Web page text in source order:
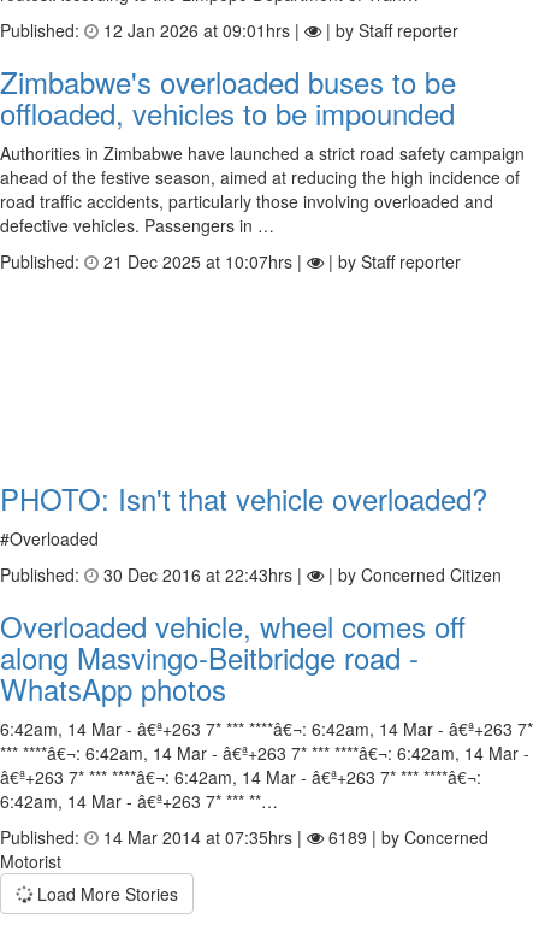
Published:
12 Jan 2026 at 09:01hrs | | by Staff reporter
Zimbabwe's overloaded buses to be
offloaded, vehicles to be impounded
Authorities in Zimbabwe have launched a strict road safety campaign
ahead of the festive season, aimed at reducing the high incidence of
road traffic accidents, particularly those involving overloaded and
defective vehicles. Passengers in …
Published:
21 Dec 2025 at 10:07hrs | | by Staff reporter
PHOTO: Isn't that vehicle overloaded?
#Overloaded
Published:
30 Dec 2016 at 22:43hrs | | by Concerned Citizen
Overloaded vehicle, wheel comes off
along Masvingo-Beitbridge road -
WhatsApp photos
6:42am, 14 Mar - â€ª+263 7* *** ****â€¬: 6:42am, 14 Mar - â€ª+263 7*
*** ****â€¬: 6:42am, 14 Mar - â€ª+263 7* *** ****â€¬: 6:42am, 14 Mar -
â€ª+263 7* *** ****â€¬: 6:42am, 14 Mar - â€ª+263 7* *** ****â€¬:
6:42am, 14 Mar - â€ª+263 7* *** **…
Published:
14 Mar 2014 at 07:35hrs |
6189 | by Concerned
Motorist
Load More Stories